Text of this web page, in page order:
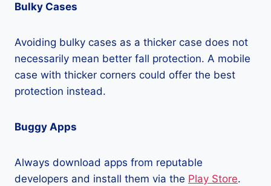
Bulky Cases
Avoiding bulky cases as a thicker case does not
necessarily mean better fall protection. A mobile
case with thicker corners could offer the best
protection instead.
Buggy Apps
Always download apps from reputable
developers and install them via the Play Store.